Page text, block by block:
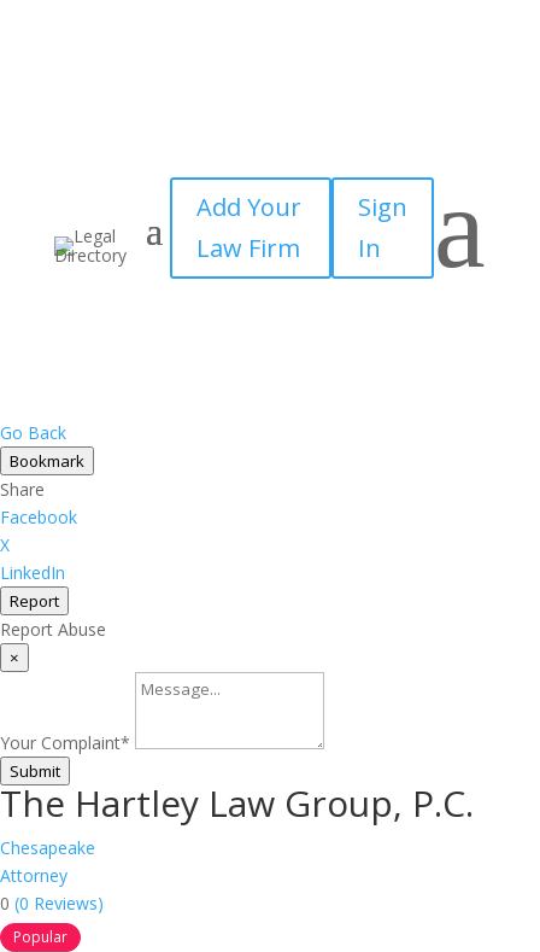
Add Your
Law Firm
Sign
In
a
Go Back
Bookmark
Share
Facebook
X
LinkedIn
Report
Report Abuse
×
Your Complaint*
Submit
The Hartley Law Group, P.C.
Chesapeake
Attorney
0 (0 Reviews)
Popular